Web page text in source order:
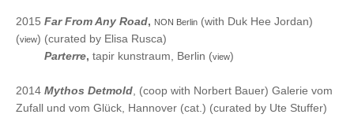
2015 FarFromAny Road, NON Berlin (with Duk Hee Jordan)
(view) (curated by Elisa Rusca)
Parterre, tapir kunstraum, Berlin (view)
2014 Mythos Detmold, (coop with Norbert Bauer) Galerie vom
Zufall und vom Glück, Hannover (cat.) (curated by Ute Stuffer)